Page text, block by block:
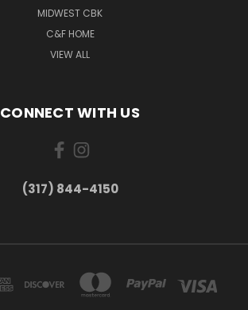
MIDWEST CBK
C&F HOME
VIEW ALL
CONNECT WITH US
(317) 844-4150